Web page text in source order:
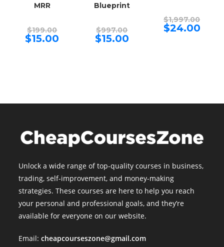
MRR
$199.00price
was:
$15.00
Blueprint
$997.00price
was:
$15.00Current
price
$1,997.00
was:
$24.00price
Unlock a wide range of top-quality courses in business,
trading, self-improvement, and money-making
strategies. These courses are here to help you reach
your personal and professional goals, and they’re
available for everyone on our website.
Email:cheapcourseszone@gmail.com